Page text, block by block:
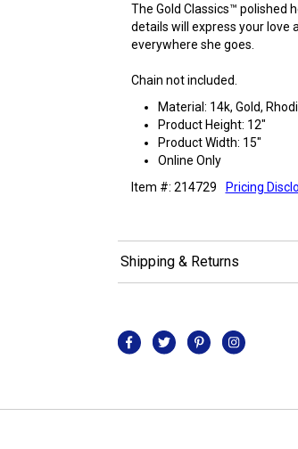
The Gold Classics™ polished
details will express your love
everywhere she goes.
Chain not included.
Material: 14k, Gold,
Product Height: 12"
Product Width: 15"
Online Only
Item #: 214729
Pricing
Shipping & Returns